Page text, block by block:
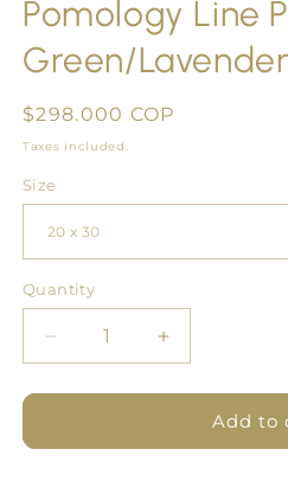
Pomology Line
Green/Lavender
Regular
price
$298.000 COP
Taxes included.
Size
Quantity
Quantity
Decrease
quantity
for
Line
Increase
quantity
for
Pomology
Line
Add to